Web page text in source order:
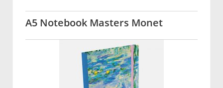
A5 Notebook Masters Monet